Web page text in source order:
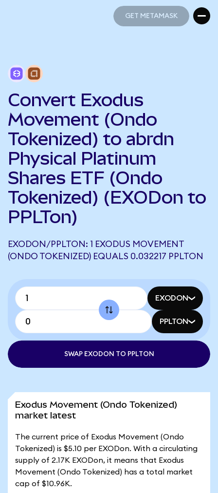
GET METAMASK
Convert Exodus
Movement (Ondo
Tokenized) to abrdn
Physical Platinum
Shares ETF (Ondo
Tokenized) (EXODon to
PPLTon)
EXODON/PPLTON: 1 EXODUS MOVEMENT
(ONDO TOKENIZED) EQUALS 0.032217 PPLTON
EXODON
PPLTON
SWAP EXODON TO PPLTON
Exodus Movement (Ondo Tokenized)
market latest
The current price of Exodus Movement (Ondo
Tokenized) is $5.10 per EXODon. With a circulating
supply of 2.17K EXODon, it means that Exodus
Movement (Ondo Tokenized) has a total market
cap of $10.96K.